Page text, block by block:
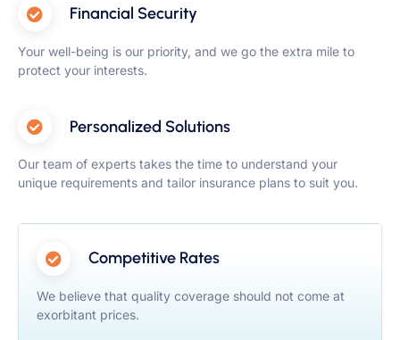
Financial Security
Your well-being is our priority, and we go the extra mile to
protect your interests.
Personalized Solutions
Our team of experts takes the time to understand your
unique requirements and tailor insurance plans to suit you.
Competitive Rates
We believe that quality coverage should not come at
exorbitant prices.